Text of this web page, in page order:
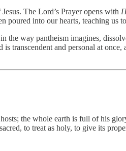
The Lord’s Prayer opens with
into our hearts, teaching us
the way pantheism imagines,
transcendent and personal at once,
the whole earth is full of his
to treat as holy, to give its